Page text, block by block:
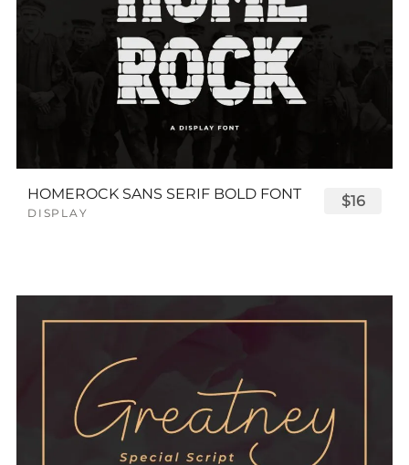
HOMEROCK SANS SERIF BOLD FONT
DISPLAY
$16